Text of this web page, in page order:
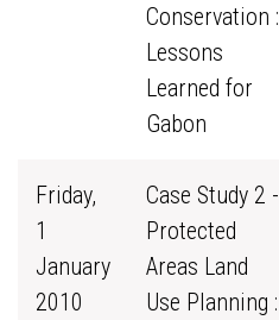
Conservation :
Lessons
Learned for
Gabon
Friday,
1
January
2010
Case Study 2 -
Protected
Areas Land
Use Planning :